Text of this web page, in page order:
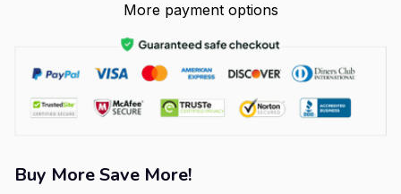
More payment options
Buy More Save More!